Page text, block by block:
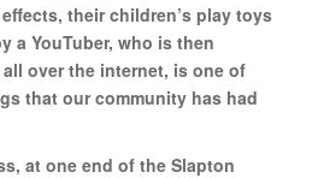
their children’s play toys
a YouTuber, who is then
over the internet, is one of
that our community has had
at one end of the Slapton